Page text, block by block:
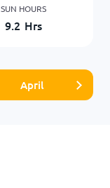
SUN HOURS
9.2 Hrs
April